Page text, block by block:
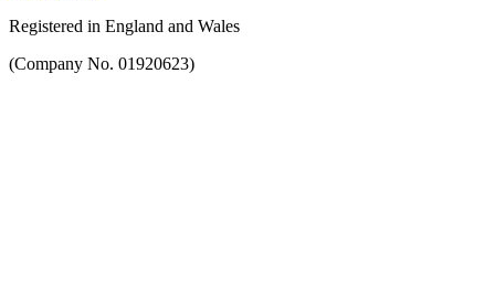
Registered in England and Wales
(Company No. 01920623)